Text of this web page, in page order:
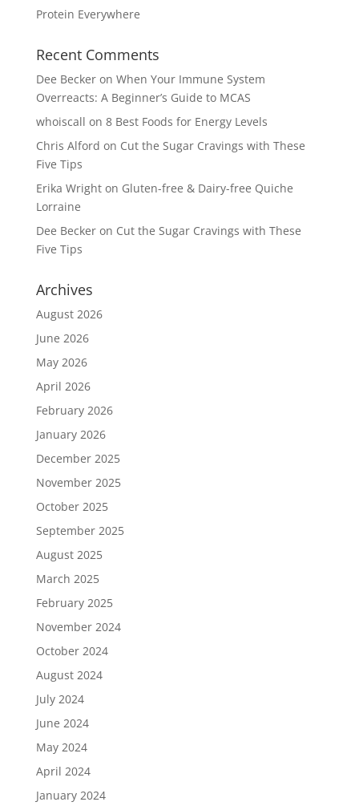
Protein Everywhere
Recent Comments
Dee Beckeron When Your Immune System
Overreacts: A Beginner’s Guide to MCAS
whoiscall on 8 Best Foods for Energy Levels
Chris Alford on Cut the Sugar Cravings with These
Five Tips
Erika Wrighton Gluten-free & Dairy-free Quiche
Lorraine
Dee Beckeron Cut the Sugar Cravings with These
Five Tips
Archives
August 2026
June 2026
May 2026
April 2026
February 2026
January 2026
December 2025
November 2025
October 2025
September 2025
August 2025
March 2025
February 2025
November 2024
October 2024
August 2024
July 2024
June 2024
May 2024
April 2024
January 2024